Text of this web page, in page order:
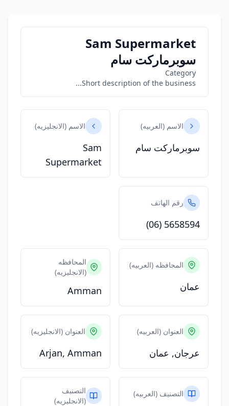
Sam Supermarket
سوبرماركت سام
Category
Short description of the business...
الاسم (العربيه)
سوبرماركت سام
الاسم (الانجليزيه)
Sam
Supermarket
رقم الهاتف
(06) 5658594
المحافظه (العربيه)
عمان
المحافظه
(الانجليزيه)
Amman
العنوان (العربيه)
عرجان, عمان
العنوان (الانجليزيه)
Arjan, Amman
التصنيف (العربيه)
التصنيف
(الانجليزيه)